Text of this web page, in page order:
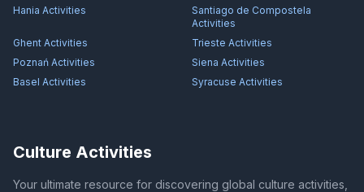
Hania Activities
Santiago de Compostela
Activities
Ghent Activities Trieste Activities
Poznań Activities Siena Activities
Basel Activities Syracuse Activities
Culture Activities
Your ultimate resource for discovering global culture activities,